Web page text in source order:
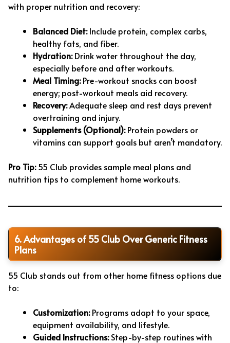
with proper nutrition and recovery:
Balanced Diet:Include protein, complex carbs,
healthy fats, and fiber.
Hydration:Drink water throughout the day,
especially before and after workouts.
Meal Timing:Pre-workout snacks can boost
energy; post-workout meals aid recovery.
Recovery:Adequate sleep and rest days prevent
overtraining and injury.
Supplements (Optional):Protein powders or
vitamins can support goals but aren’t mandatory.
Pro Tip:55 Club provides sample meal plans and
nutrition tips to complement home workouts.
6. Advantages of 55 Club Over Generic Fitness
Plans
55 Club stands out from other home fitness options due
to:
Customization:Programs adapt to your space,
equipment availability, and lifestyle.
Guided Instructions:Step-by-step routines with